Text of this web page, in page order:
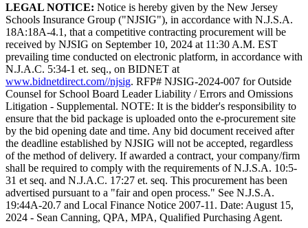
LEGAL NOTICE: Notice is hereby given by the New Jersey
Schools Insurance Group ("NJSIG"), in accordance with N.J.S.A.
18A:18A-4.1, that a competitive contracting procurement will be
received by NJSIG on September 10, 2024 at 11:30 A.M. EST
prevailing time conducted on electronic platform, in accordance with
N.J.A.C. 5:34-1 et. seq., on BIDNET at
www.bidnetdirect.com//njsig. RFP# NJSIG-2024-007 for Outside
Counsel for School Board Leader Liability / Errors and Omissions
Litigation - Supplemental. NOTE: It is the bidder's responsibility to
ensure that the bid package is uploaded onto the e-procurement site
by the bid opening date and time. Any bid document received after
the deadline established by NJSIG will not be accepted, regardless
of the method of delivery. If awarded a contract, your company/firm
shall be required to comply with the requirements of N.J.S.A. 10:5-
31 et seq. and N.J.A.C. 17:27 et. seq. This procurement has been
advertised pursuant to a "fair and open process." See N.J.S.A.
19:44A-20.7 and Local Finance Notice 2007-11. Date: August 15,
2024 - Sean Canning, QPA, MPA, Qualified Purchasing Agent.